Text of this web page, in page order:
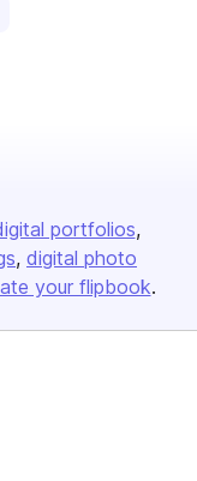
portfolios
digital photo
your flipbook.